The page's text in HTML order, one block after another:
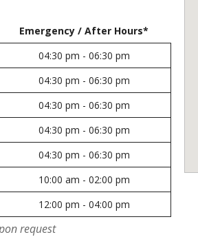
Emergency / After Hours*
04:30 pm - 06:30 pm
04:30 pm - 06:30 pm
04:30 pm - 06:30 pm
04:30 pm - 06:30 pm
04:30 pm - 06:30 pm
10:00 am - 02:00 pm
12:00 pm - 04:00 pm
request